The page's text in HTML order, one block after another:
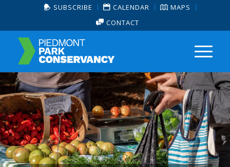
SUBSCRIBE CALENDAR
MAPS
CONTACT